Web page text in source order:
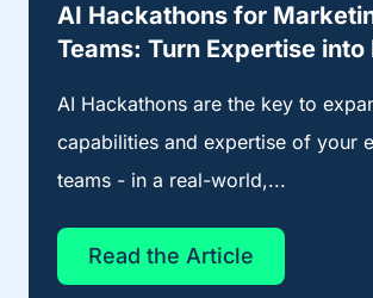
AI Hackathons for
Teams: Turn Expertise into
AI Hackathons are the key to
capabilities and expertise of your
teams - in a real-world,...
Read the Article